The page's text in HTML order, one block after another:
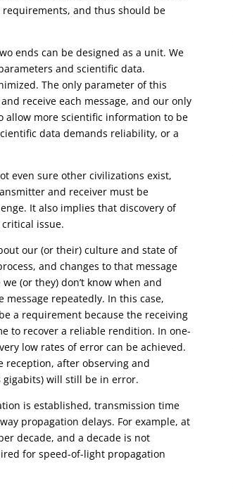
and thus should be
ends can be designed as a unit. We
and scientific data.
The only parameter of this
receive each message, and our only
allow more scientific information to be
data demands reliability, or a
even sure other civilizations exist,
and receiver must be
It also implies that discovery of
issue.
our (or their) culture and state of
and changes to that message
(or they) don’t know when and
repeatedly. In this case,
a requirement because the receiving
to recover a reliable rendition. In one-
low rates of error can be achieved.
reception, after observing and
gigabits) will still be in error.
is established, transmission time
propagation delays. For example, at
decade, and a decade is not
for speed-of-light propagation